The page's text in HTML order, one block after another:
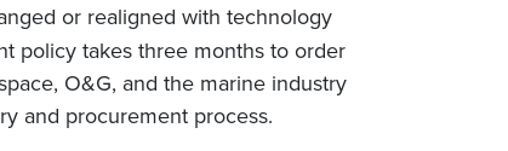
or realigned with technology
policy takes three months to order
O&G, and the marine industry
and procurement process.